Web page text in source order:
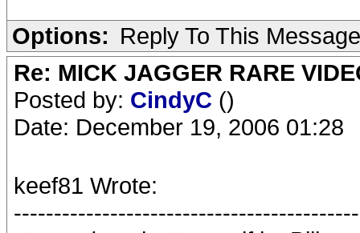
Options: Reply To This Message
Re: MICK JAGGER RARE
Posted by: CindyC ()
Date: December 19, 2006 01:28
keef81 Wrote: